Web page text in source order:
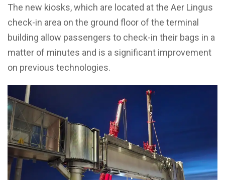
The new kiosks, which are located at the Aer Lingus
check-in area on the ground floor of the terminal
building allow passengers to check-in their bags in a
matter of minutes and is a significant improvement
on previous technologies.